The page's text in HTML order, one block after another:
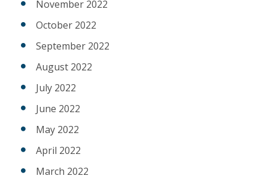
November 2022
October 2022
September 2022
August 2022
July 2022
June 2022
May 2022
April 2022
March 2022